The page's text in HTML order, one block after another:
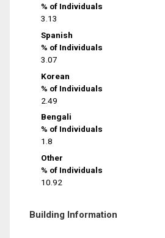
% of Individuals
3.13
Spanish
% of Individuals
3.07
Korean
% of Individuals
2.49
Bengali
% of Individuals
1.8
Other
% of Individuals
10.92
Building Information